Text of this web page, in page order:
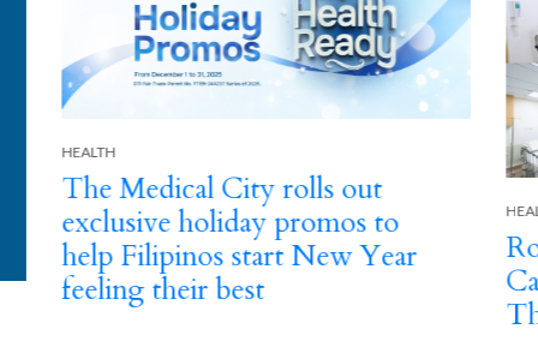
HEALTH
Round-the-Clock Emergency
Care This Holiday Season at
The Medical City